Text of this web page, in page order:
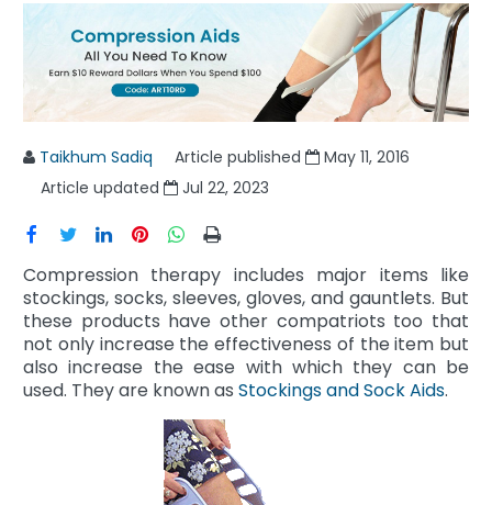
Taikhum Sadiq Article published
May 11, 2016
Article updated
Jul 22, 2023
Compression therapy includes major items like
stockings, socks, sleeves, gloves, and gauntlets. But
these products have other compatriots too that
not only increase the effectiveness of the item but
also increase the ease with which they can be
used. They are known as Stockings and Sock Aids.